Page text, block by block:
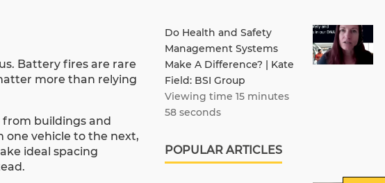
Battery fires are rare
more than relying
from buildings and
one vehicle to the next,
ideal spacing
Do Health and Safety
Management Systems
Make A Difference? | Kate
Field: BSI Group
Viewing time 15 minutes
58 seconds
POPULAR ARTICLES